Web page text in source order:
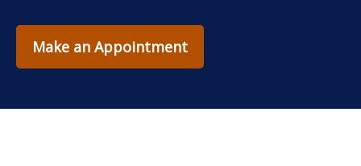
Make an Appointment